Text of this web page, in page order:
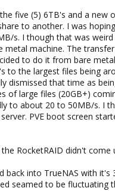
five (5) 6TB's and a
to another. I was
s. I though that was
machine. The
to do it from bare
to the largest files being
dismissed that time as
of large files (20GB+)
to about 20 to 50MB/s. I
PVE boot screen
RocketRAID didn't
back into TrueNAS with
seamed to be